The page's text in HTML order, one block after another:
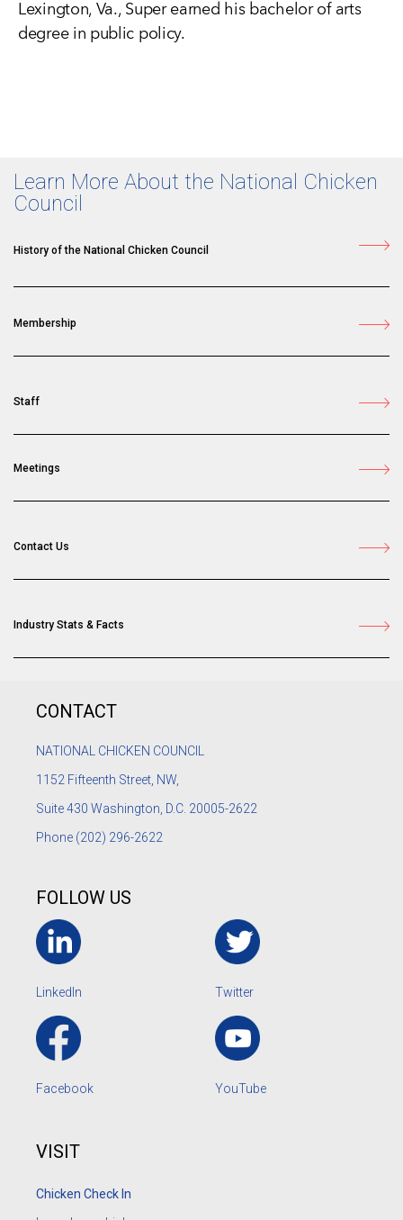
Lexington, Va., Super earned his bachelor of arts
degree in public policy.
Learn More About the National Chicken
Council
History of the National Chicken Council
Membership
Staff
Meetings
Contact Us
Industry Stats & Facts
CONTACT
NATIONAL CHICKEN COUNCIL
1152 Fifteenth Street, NW,
Suite 430 Washington, D.C. 20005-2622
Phone (202) 296-2622
FOLLOW US
LinkedIn Twitter
Facebook YouTube
VISIT
Chicken Check In